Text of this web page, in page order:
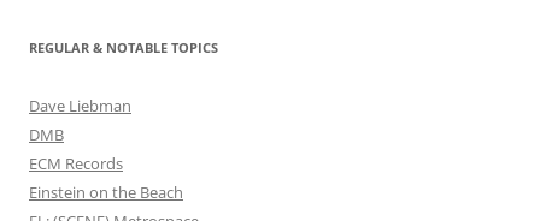
REGULAR & NOTABLE TOPICS
Dave Liebman
DMB
ECM Records
Einstein on the Beach